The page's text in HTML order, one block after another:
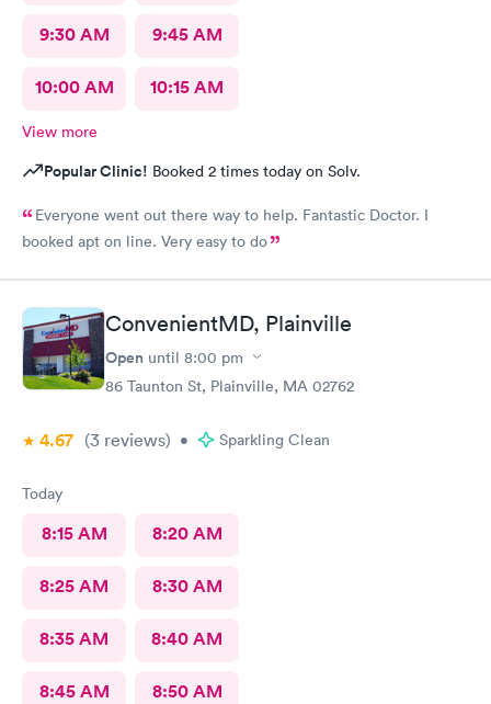
9:30 AM 9:45 AM
10:00 AM 10:15 AM
View more
Popular Clinic! Booked 2 times today on Solv.
Everyone went out there way to help. Fantastic Doctor. I
booked apt on line. Very easy to do
ConvenientMD, Plainville
Open until 8:00 pm
86 Taunton St, Plainville, MA 02762
4.67 (3 reviews) • Sparkling Clean
Today
8:15 AM 8:20 AM
8:25 AM 8:30 AM
8:35 AM 8:40 AM
8:45 AM 8:50 AM